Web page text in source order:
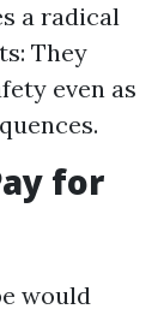
a radical
They
even as
for
would